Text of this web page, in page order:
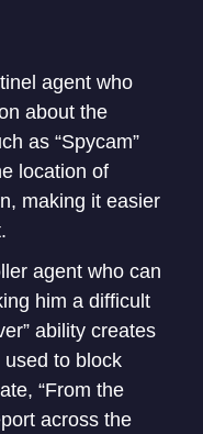
agent who
about the
as “Spycam”
location of
making it easier
agent who can
him a difficult
ability creates
to block
“From the
across the